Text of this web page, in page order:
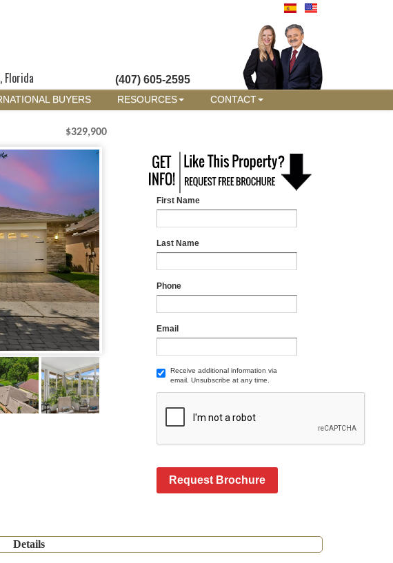
Florida (407) 605-2595
BUYERS RESOURCES CONTACT
$329,900
First Name
Last Name
Phone
Email
Receive additional information via
email. Unsubscribe at any time.
Request Brochure
Details